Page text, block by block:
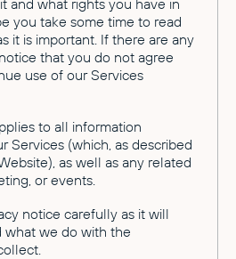
and what rights you have in
you take some time to read
it is important. If there are any
that you do not agree
use of our Services
to all information
Services (which, as described
as well as any related
or events.
notice carefully as it will
what we do with the